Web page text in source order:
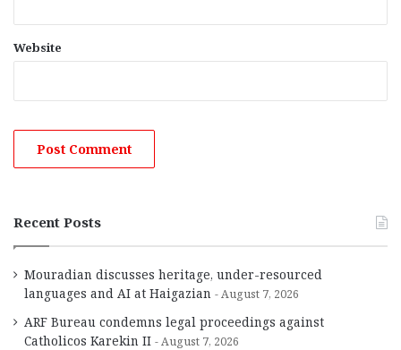
Website
Recent Posts
Mouradian discusses heritage, under-resourced
languages and AI at Haigazian
August 7, 2026
ARF Bureau condemns legal proceedings against
Catholicos Karekin II
August 7, 2026